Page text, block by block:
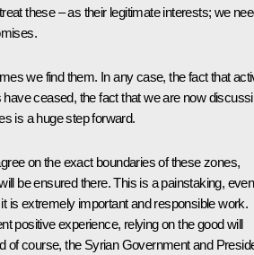
these – as their legitimate interests; we
we find them. In any case, the fact that
have ceased, the fact that we are now
is a huge step forward.
on the exact boundaries of these zones,
be ensured there. This is a painstaking, even
is extremely important and responsible work.
positive experience, relying on the good will
of course, the Syrian Government and